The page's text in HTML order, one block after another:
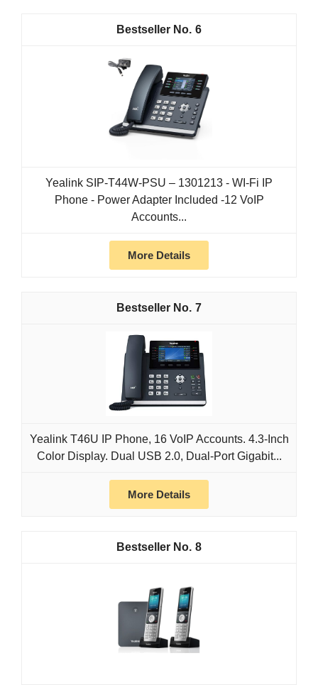
6
Yealink SIP-T44W-PSU – 1301213 - WI-Fi IP
Phone - Power Adapter Included -12 VoIP
Accounts...
More Details
7
Yealink T46U IP Phone, 16 VoIP Accounts. 4.3-Inch
Color Display. Dual USB 2.0, Dual-Port Gigabit...
More Details
8